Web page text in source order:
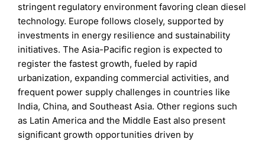
stringent regulatory environment favoring clean diesel
technology. Europe follows closely, supported by
investments in energy resilience and sustainability
initiatives. The Asia-Pacific region is expected to
register the fastest growth, fueled by rapid
urbanization, expanding commercial activities, and
frequent power supply challenges in countries like
India, China, and Southeast Asia. Other regions such
as Latin America and the Middle East also present
significant growth opportunities driven by